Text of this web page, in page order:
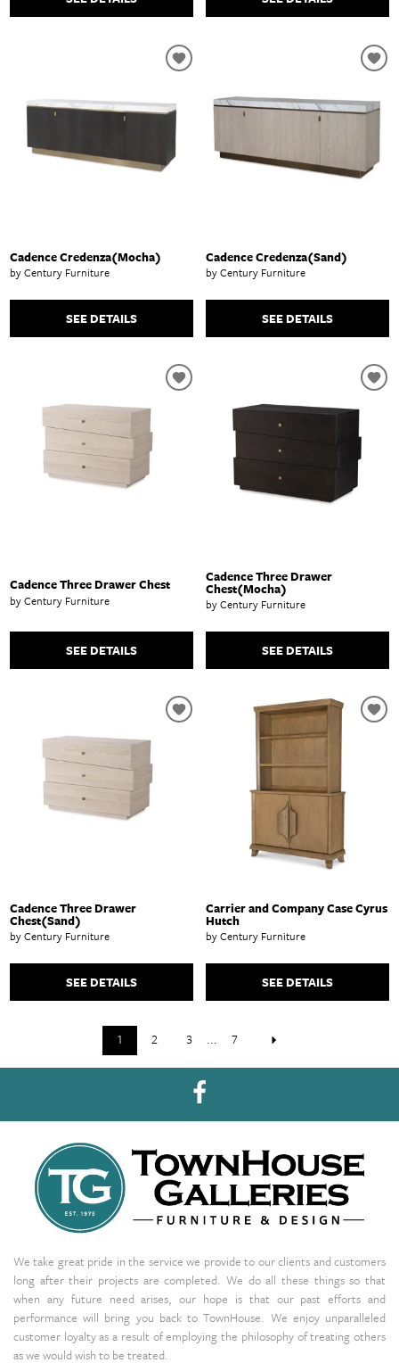
Cadence Credenza(Mocha)
by Century Furniture
SEE DETAILS
Cadence Credenza(Sand)
by Century Furniture
SEE DETAILS
Cadence Three Drawer Chest
by Century Furniture
SEE DETAILS
Cadence Three Drawer
Chest(Mocha)
by Century Furniture
SEE DETAILS
Cadence Three Drawer
Chest(Sand)
by Century Furniture
SEE DETAILS
Carrier and Company Case Cyrus
Hutch
by Century Furniture
SEE DETAILS
1 2 3 ... 7
We take great pride in the service we provide to our clients and customers
long after their projects are completed. We do all these things so that
when any future need arises, our hope is that our past efforts and
performance will bring you back to TownHouse. We enjoy unparalleled
customer loyalty as a result of employing the philosophy of treating others
as we would wish to be treated.